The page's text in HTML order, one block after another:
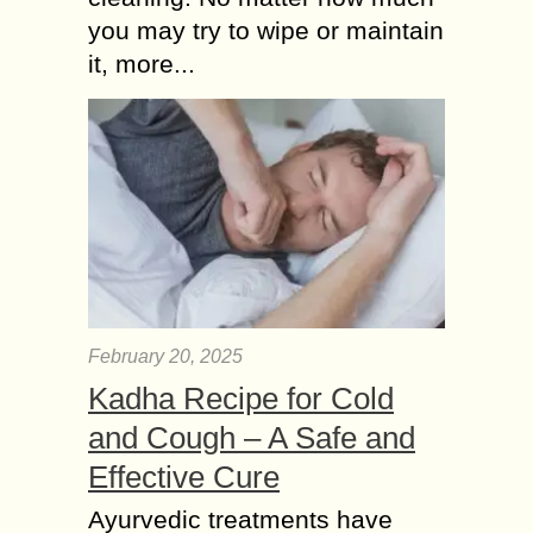
you may try to wipe or maintain
it, more...
February 20, 2025
Kadha Recipe for Cold
and Cough – A Safe and
Effective Cure
Ayurvedic treatments have